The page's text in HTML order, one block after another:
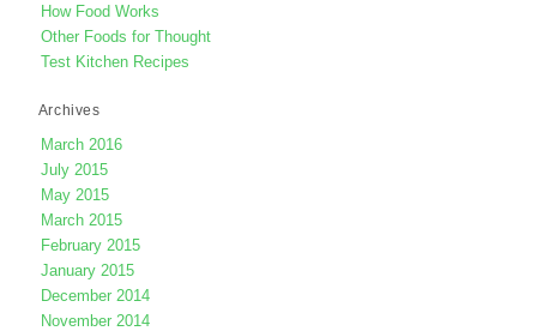
How Food Works
Other Foods for Thought
Test Kitchen Recipes
Archives
March 2016
July 2015
May 2015
March 2015
February 2015
January 2015
December 2014
November 2014